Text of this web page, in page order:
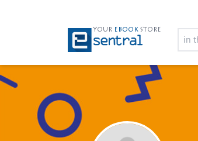
YOUR EBOOK STORE